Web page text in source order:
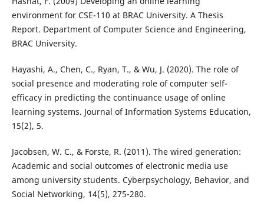
environment for CSE-110 at BRAC University. A Thesis
Report. Department of Computer Science and Engineering,
BRAC University.
Hayashi, A., Chen, C., Ryan, T., & Wu, J. (2020). The role of
social presence and moderating role of computer self-
efficacy in predicting the continuance usage of online
learning systems. Journal of Information Systems Education,
15(2), 5.
Jacobsen, W. C., & Forste, R. (2011). The wired generation:
Academic and social outcomes of electronic media use
among university students. Cyberpsychology, Behavior, and
Social Networking, 14(5), 275-280.